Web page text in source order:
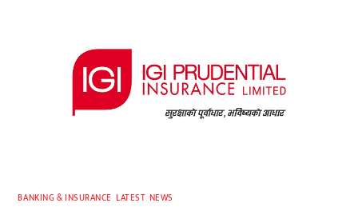
BANKING & INSURANCE ,LATEST, NEWS